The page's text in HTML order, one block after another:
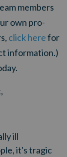
members
own pro-
click herefor
information.)
ill
it's tragic